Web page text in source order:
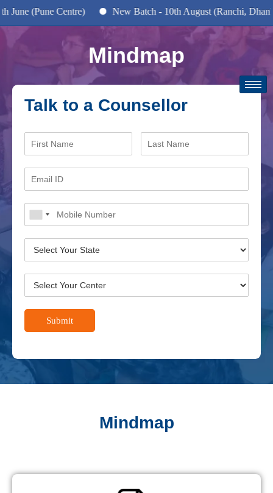
(Pune Centre) New Batch - 10th August (Ranchi,
Mindmap
Talk to a Counsellor
Submit
Mindmap